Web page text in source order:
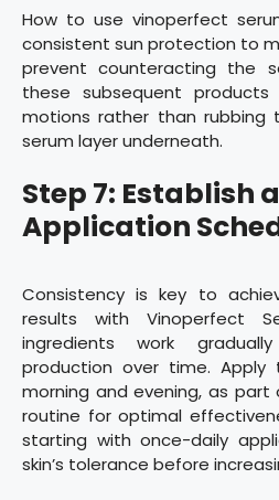
How to use vinoperfect
consistent sun protection to
prevent counteracting the
these subsequent
motions rather than rubbing
serum layer underneath.
Step 7: Establish
Application
Consistency is key to
results with Vinoperfect
ingredients work
production over time. Apply
morning and evening, as part
routine for optimal
starting with once-daily
skin’s tolerance before